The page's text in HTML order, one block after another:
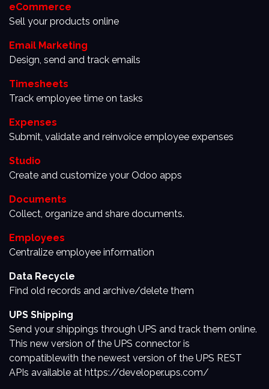
eCommerce
Sell your products online
Email Marketing
Design, send and track emails
Timesheets
Track employee time on tasks
Expenses
Submit, validate and reinvoice employee expenses
Studio
Create and customize your Odoo apps
Documents
Collect, organize and share documents.
Employees
Centralize employee information
Data Recycle
Find old records and archive/delete them
UPS Shipping
Send your shippings through UPS and track them online.
This new version of the UPS connector is
compatiblewith the newest version of the UPS REST
APIs available at https://developer.ups.com/